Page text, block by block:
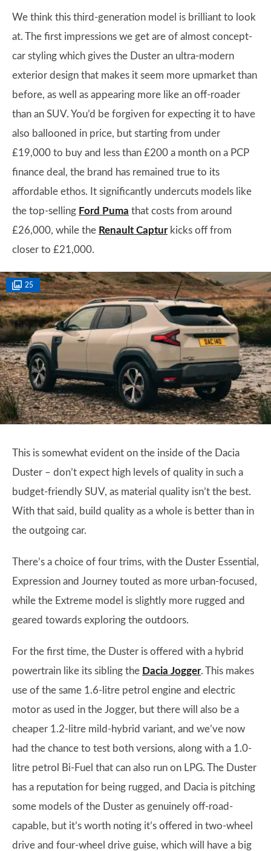
We think this third-generation model is brilliant to look
at. The first impressions we get are of almost concept-
car styling which gives the Duster an ultra-modern
exterior design that makes it seem more upmarket than
before, as well as appearing more like an off-roader
than an SUV. You’d be forgiven for expecting it to have
also ballooned in price, but starting from under
£19,000 to buy and less than £200 a month on a PCP
finance deal, the brand has remained true to its
affordable ethos. It significantly undercuts models like
the top-selling Ford Puma that costs from around
£26,000, while the Renault Capturkicks off from
closer to £21,000.
25
This is somewhat evident on the inside of the Dacia
Duster – don’t expect high levels of quality in such a
budget-friendly SUV, as material quality isn’t the best.
With that said, build quality as a whole is better than in
the outgoing car.
There’s a choice of four trims, with the Duster Essential,
Expression and Journey touted as more urban-focused,
while the Extreme model is slightly more rugged and
geared towards exploring the outdoors.
For the first time, the Duster is offered with a hybrid
powertrain like its sibling the Dacia Jogger. This makes
use of the same 1.6-litre petrol engine and electric
motor as used in the Jogger, but there will also be a
cheaper 1.2-litre mild-hybrid variant, and we’ve now
had the chance to test both versions, along with a 1.0-
litre petrol Bi-Fuel that can also run on LPG. The Duster
has a reputation for being rugged, and Dacia is pitching
some models of the Duster as genuinely off-road-
capable, but it’s worth noting it’s offered in two-wheel
drive and four-wheel drive guise, which will have a big